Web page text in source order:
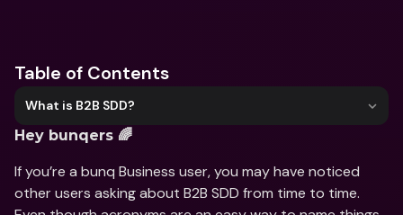
Table of Contents
What is B2B SDD?
Hey bunqers 🌈
If you’re a bunq Business user, you may have noticed
other users asking about B2B SDD from time to time.